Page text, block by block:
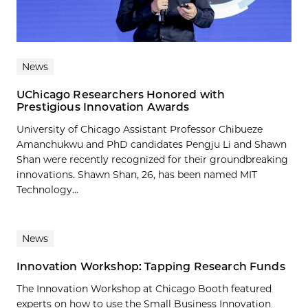
News
UChicago Researchers Honored with
Prestigious Innovation Awards
University of Chicago Assistant Professor Chibueze
Amanchukwu and PhD candidates Pengju Li and Shawn
Shan were recently recognized for their groundbreaking
innovations. Shawn Shan, 26, has been named MIT
Technology...
News
Innovation Workshop: Tapping Research Funds
The Innovation Workshop at Chicago Booth featured
experts on how to use the Small Business Innovation